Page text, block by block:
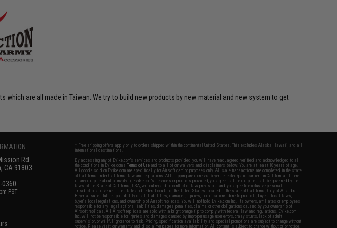
are all made in Taiwan. We try to build new products by new material and new system to get
Rd.
CA 91803
0360
PST
* Free shipping offers apply only to orders shipped within the continental United States. This excludes Alaska, Hawaii, and all
international destinations.
By accessing any of Evike.com's services and products provided, you will have read, agreed, verified and acknowledged to all
the conditions in Evike.com'sTerms of Use and to all of our waivers and disclaimers below: You are at least 18 years of age.
All goods sold on Evike.com are specifically for Airsoft gaming purposes only. All sale transactions are completed in the state
of California under California law and regulations. All shipping are done via buyer selected/paid carriers in California. If there
is any dispute about or involving Evike.com's services or products provided, you agree that the dispute shall be governed by the
laws of the State of California, USA, without regard to conflict of law provisions and you agree to exclusive personal
jurisdiction and venue in the state and federal courts of the United States located in the state of California, City of Alhambra.
Buyer assumes full responsibility of all liabilities, damages, injuries, modifications done to products, buyer's local laws,
buyer's local regulations, and ownership of Airsoft replicas. You will not hold Evike.com Inc., its owners, affiliates or employees
responsible for any legal actions, liabilities, damages, penalties, claims, or other obligations caused by your ownership of
Airsoft replicas. All Airsoft replicas are sold with a bright orange tip to comply with federal law and regulations. Evike.com
Inc. will not be responsible for injuries and damages caused by improper usage, user errors, crazy stunts, lack of adult
supervision, or willful ignorance to risk. Pricing, specification, availability and special promotions are subject to change without
notice. Please visit our warranty and disclaimer pages for more information. All content is subject to change without prior notice.